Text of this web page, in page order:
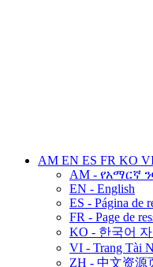
AM EN ES FR KO
AM - የአማርኛ
EN - English
ES - Página de
FR - Page de
KO - 한국어 자
VI - Trang Tài
ZH - 中文资源